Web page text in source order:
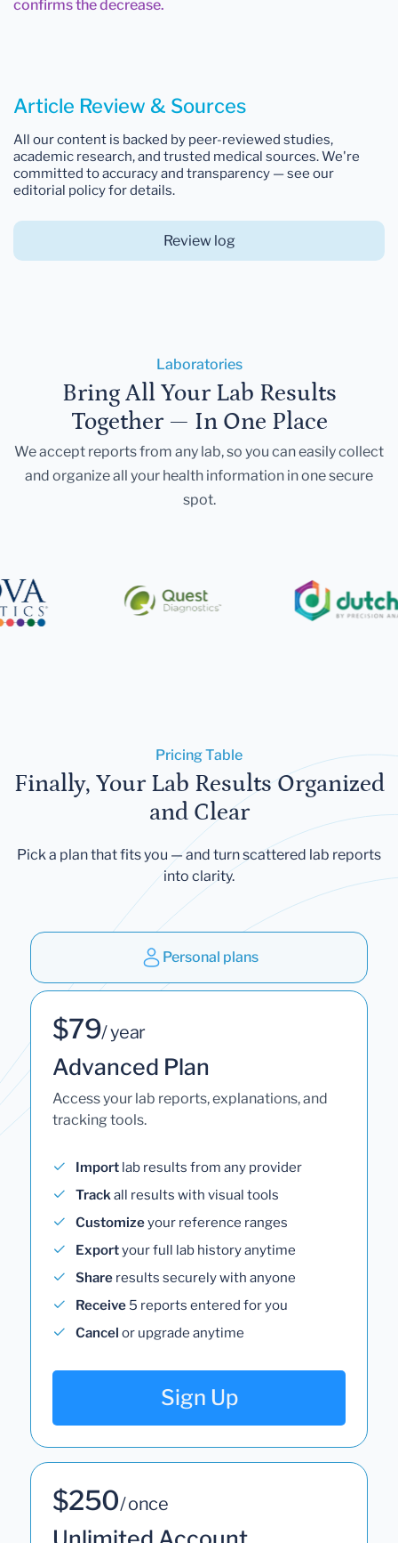
confirms the decrease.
Article Review & Sources
All our content is backed by peer-reviewed studies,
academic research, and trusted medical sources. We're
committed to accuracy and transparency — see our
editorial policy for details.
Review log
Laboratories
Bring All Your Lab Results
Together — In One Place
We accept reports from any lab, so you can easily collect
and organize all your health information in one secure
spot.
Pricing Table
Finally, Your Lab Results Organized
and Clear
Pick a plan that fits you — and turn scattered lab reports
into clarity.
Personal plans
$79/ year
Advanced Plan
Access your lab reports, explanations, and
tracking tools.
Import lab results from any provider
Trackall results with visual tools
Customizeyour reference ranges
Exportyour full lab history anytime
Share results securely with anyone
Receive 5 reports entered for you
Cancel or upgrade anytime
Sign Up
$250/ once